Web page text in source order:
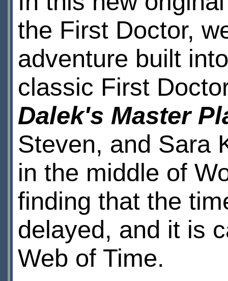
the First Doctor,
adventure built
classic First
Dalek's Master
Steven, and Sara
in the middle of
finding that the
delayed, and it is
Web of Time.